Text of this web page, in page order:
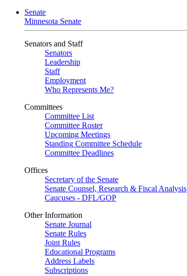
Senate
Minnesota Senate
Senators and Staff
Senators
Leadership
Staff
Employment
Who Represents Me?
Committees
Committee List
Committee Roster
Upcoming Meetings
Standing Committee Schedule
Committee Deadlines
Offices
Secretary of the Senate
Senate Counsel, Research & Fiscal Analysis
Caucuses - DFL/GOP
Other Information
Senate Journal
Senate Rules
Joint Rules
Educational Programs
Address Labels
Subscriptions